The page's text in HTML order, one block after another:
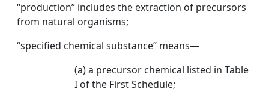
“production” includes the extraction of precursors
from natural organisms;
“specified chemical substance” means—
(a) a precursor chemical listed in Table
I of the First Schedule;